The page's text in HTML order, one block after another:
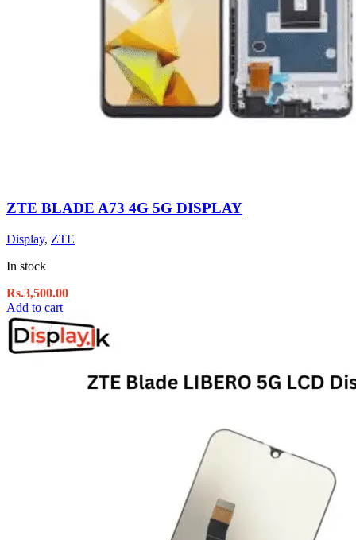
ZTE BLADE A73 4G 5G DISPLAY
Display, ZTE
In stock
Rs.3,500.00
Add to cart